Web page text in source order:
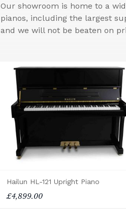
Our showroom is home to a
pianos, including the largest
and we will not be beaten on
Hailun HL-121 Upright Piano
£4,899.00